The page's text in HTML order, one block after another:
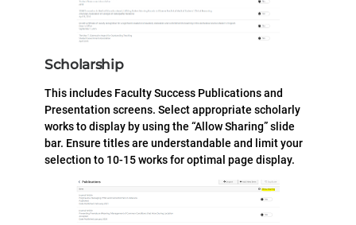
Scholarship
This includes Faculty Success Publications and
Presentation screens. Select appropriate scholarly
works to display by using the “Allow Sharing” slide
bar. Ensure titles are understandable and limit your
selection to 10-15 works for optimal page display.